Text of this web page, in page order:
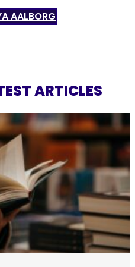
AALBORG
ARTICLES